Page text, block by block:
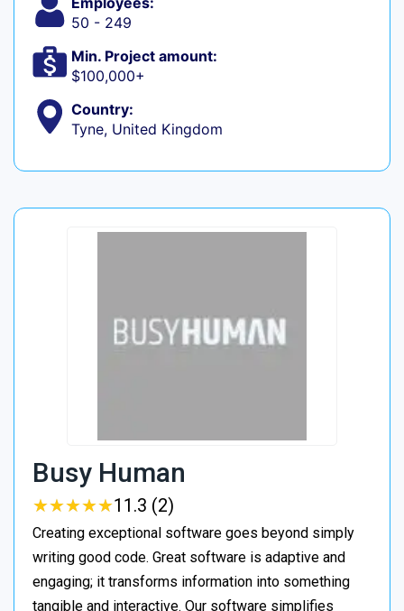
50 - 249
Min. Project amount:
$100,000+
Country:
Tyne, United Kingdom
Busy Human
★★★★★
★★★★★11.3 (2)
Creating exceptional software goes beyond simply
writing good code. Great software is adaptive and
engaging; it transforms information into something
tangible and interactive. Our software simplifies